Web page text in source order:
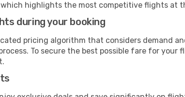
highlights the most competitive flights at
during your booking
pricing algorithm that considers demand
To secure the best possible fare for your